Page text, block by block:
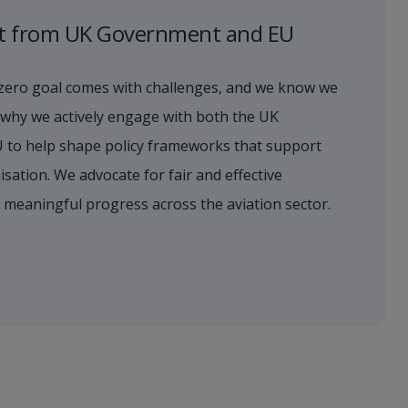
from UK Government and EU
goal comes with challenges, and we know we
why we actively engage with both the UK
to help shape policy frameworks that support
We advocate for fair and effective
progress across the aviation sector.